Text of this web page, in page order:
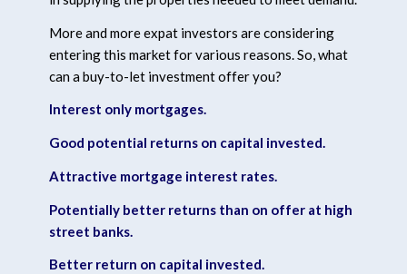
More and more expat investors are considering
entering this market for various reasons. So, what
can a buy-to-let investment offer you?
Interest only mortgages.
Good potential returns on capital invested.
Attractive mortgage interest rates.
Potentially better returns than on offer at high
street banks.
Better return on capital invested.